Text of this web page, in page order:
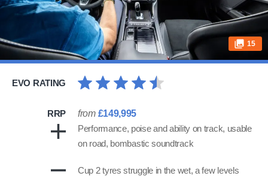
15
EVO RATING
RRP from £149,995
Performance, poise and ability on track, usable
on road, bombastic soundtrack
Cup 2 tyres struggle in the wet, a few levels